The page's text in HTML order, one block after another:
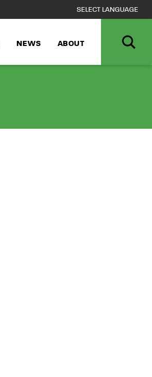
NEWS ABOUT